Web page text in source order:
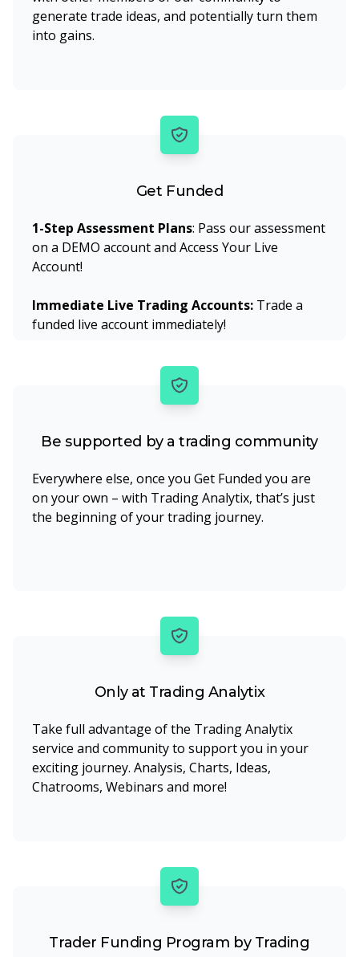
generate trade ideas, and potentially turn them
into gains.
Get Funded
1-Step Assessment Plans: Pass our assessment
on a DEMO account and Access Your Live
Account!
Immediate Live Trading Accounts: Trade a
funded live account immediately!
Be supported by a trading community
Everywhere else, once you Get Funded you are
on your own – with Trading Analytix, that’s just
the beginning of your trading journey.
Only at Trading Analytix
Take full advantage of the Trading Analytix
service and community to support you in your
exciting journey. Analysis, Charts, Ideas,
Chatrooms, Webinars and more!
Trader Funding Program by Trading